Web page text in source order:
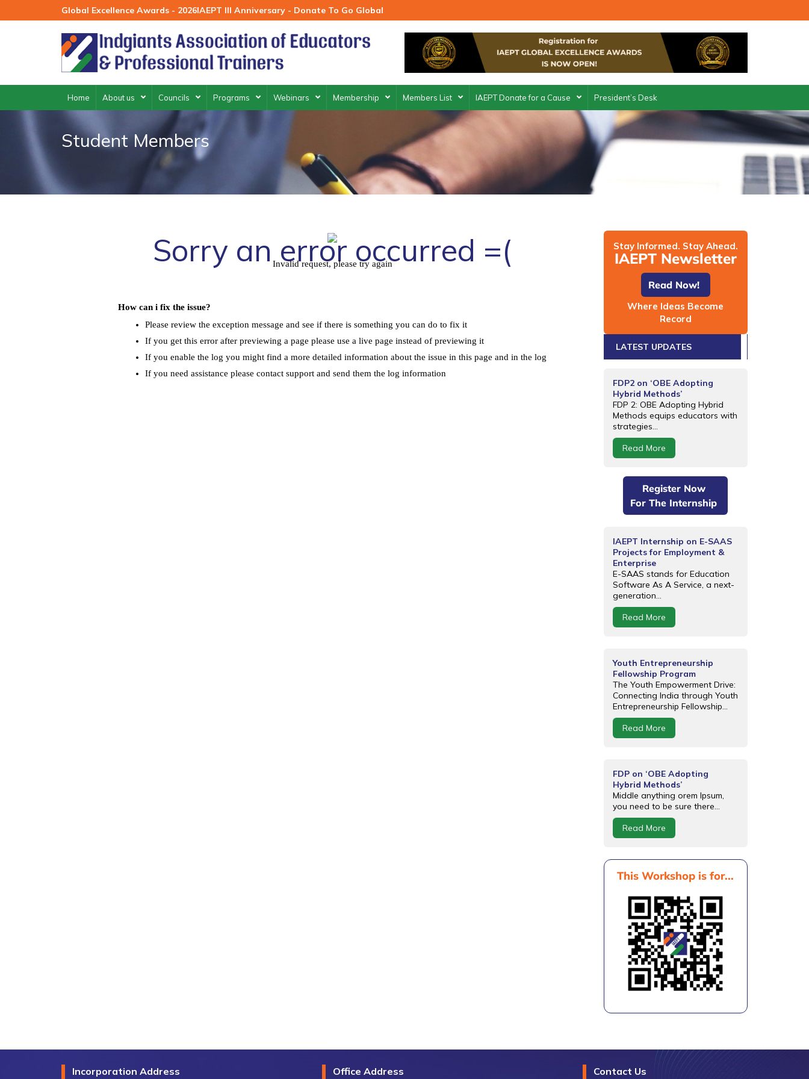
to
Global Excellence Awards - 2026IAEPT III Anniversary - Donate To Go Global
Home About us Councils Programs Webinars Membership Members List IAEPT Donate for a Cause President’s Desk
Student Members
Sorry an error occurred =(
Invalid request, please try again
How can i fix the issue?
Please review the exception message and see if there is something you can do to fix it
If you get this error after previewing a page please use a live page instead of previewing it
If you enable the log you might find a more detailed information about the issue in this page and in the log
If you need assistance please contact support and send them the log information
Stay Informed. Stay Ahead.
IAEPT Newsletter
Read Now!
Where Ideas Become
Record
LATEST UPDATES
FDP2 on ‘OBE Adopting
Hybrid Methods’
FDP 2: OBE Adopting Hybrid
Methods equips educators with
strategies...
Read More
Register Now
For The Internship
IAEPT Internship on E-SAAS
Projects for Employment &
Enterprise
E-SAAS stands for Education
Software As A Service, a next-
generation...
Read More
Youth Entrepreneurship
Fellowship Program
The Youth Empowerment Drive:
Connecting India through Youth
Entrepreneurship Fellowship...
Read More
FDP on ‘OBE Adopting
Hybrid Methods’
Middle anything orem Ipsum,
you need to be sure there...
Read More
This Workshop is for...
Incorporation Address Office Address Contact Us